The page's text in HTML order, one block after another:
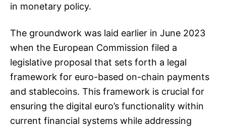
in monetary policy.
The groundwork was laid earlier in June 2023
when the European Commission filed a
legislative proposal that sets forth a legal
framework for euro-based on-chain payments
and stablecoins. This framework is crucial for
ensuring the digital euro’s functionality within
current financial systems while addressing